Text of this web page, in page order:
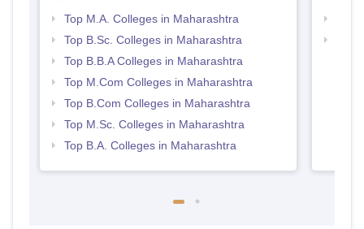
Top M.A. Colleges in Maharashtra
Top B.Sc. Colleges in Maharashtra
Top B.B.A Colleges in Maharashtra
Top M.Com Colleges in Maharashtra
Top B.Com Colleges in Maharashtra
Top M.Sc. Colleges in Maharashtra
Top B.A. Colleges in Maharashtra